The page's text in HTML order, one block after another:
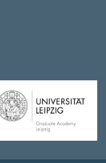
the text! <<<]